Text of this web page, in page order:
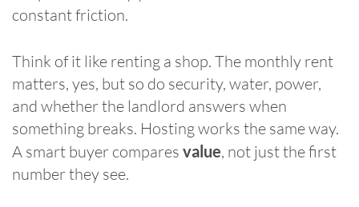
constant friction.
Think of it like renting a shop. The monthly rent
matters, yes, but so do security, water, power,
and whether the landlord answers when
something breaks. Hosting works the same way.
A smart buyer compares value, not just the first
number they see.